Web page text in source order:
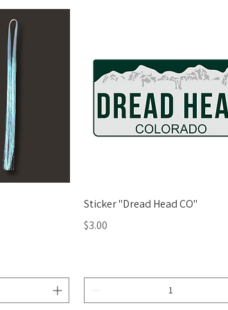
Quick View
Sticker "Dread Head CO"
Price
$3.00